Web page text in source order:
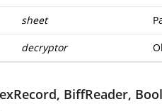
sheet
decryptor
BiffReader,